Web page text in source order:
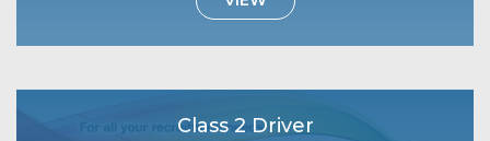
Class 2 Driver